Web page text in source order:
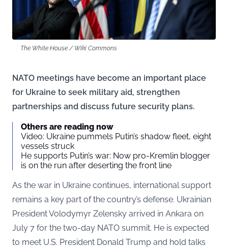
The White House / Wiki Commons
NATO meetings have become an important place
for Ukraine to seek military aid, strengthen
partnerships and discuss future security plans.
Others are reading now
Video: Ukraine pummels Putin’s shadow fleet, eight
vessels struck
He supports Putin’s war: Now pro-Kremlin blogger
is on the run after deserting the front line
As the war in Ukraine continues, international support
remains a key part of the country’s defense. Ukrainian
President Volodymyr Zelensky arrived in Ankara on
July 7 for the two-day NATO summit. He is expected
to meet U.S. President Donald Trump and hold talks